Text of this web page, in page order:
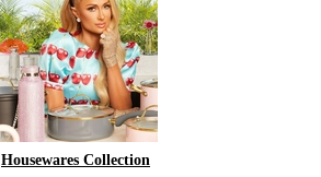
Housewares Collection